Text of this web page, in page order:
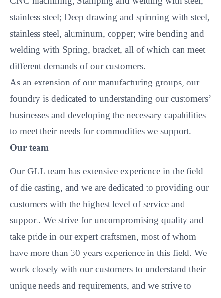
stainless steel; Deep drawing and spinning with steel,
stainless steel, aluminum, copper; wire bending and
welding with Spring, bracket, all of which can meet
different demands of our customers.
As an extension of our manufacturing groups, our
foundry is dedicated to understanding our customers’
businesses and developing the necessary capabilities
to meet their needs for commodities we support.
Our team
Our GLL team has extensive experience in the field
of die casting, and we are dedicated to providing our
customers with the highest level of service and
support. We strive for uncompromising quality and
take pride in our expert craftsmen, most of whom
have more than 30 years experience in this field. We
work closely with our customers to understand their
unique needs and requirements, and we strive to